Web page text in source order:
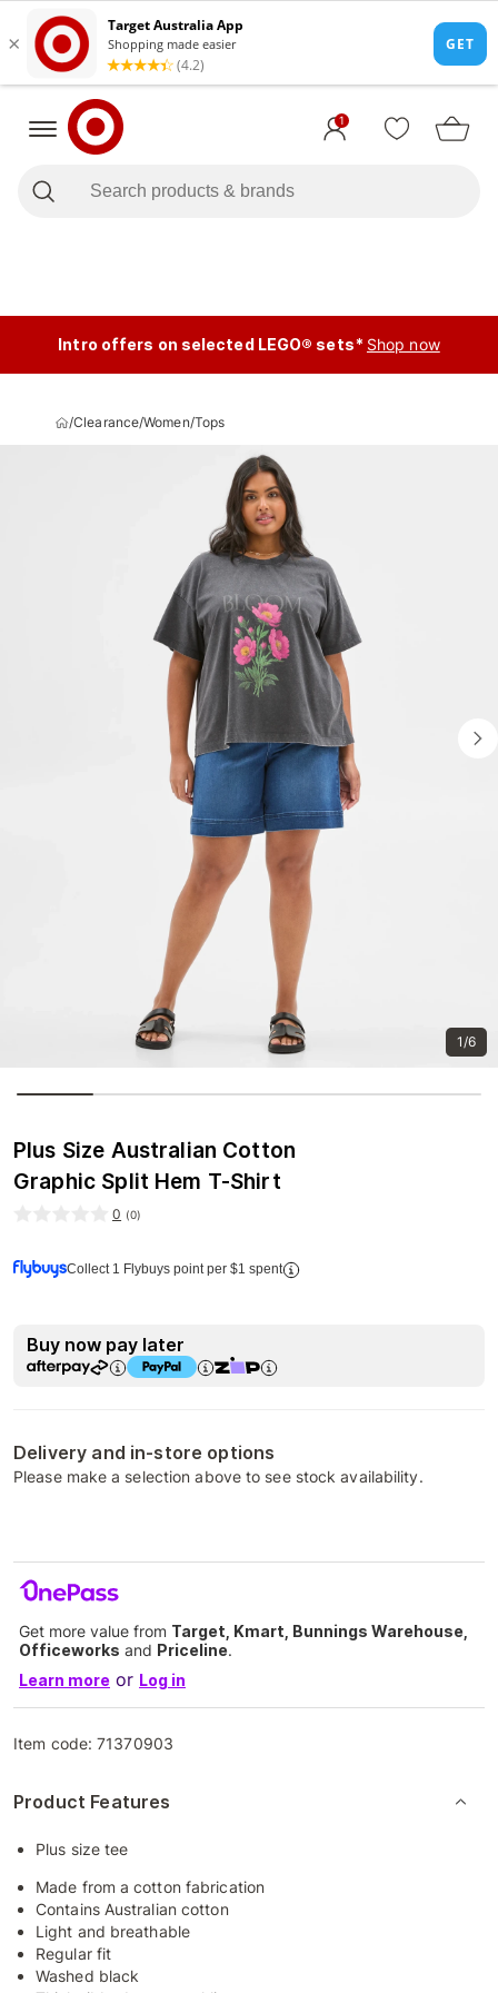
1
Intro offers on selected LEGO® sets* Shop now
/Clearance/Women/Tops
1/6
Plus Size Australian Cotton
Graphic Split Hem T-Shirt
0 (0)
Collect 1 Flybuys point per $1 spent
Buy now pay later
Delivery and in-store options
Please make a selection above to see stock availability.
Get more value from Target, Kmart, Bunnings Warehouse,
Officeworks and Priceline.
Learn more or Log in
Item code:71370903
Product Features
Plus size tee
Made from a cotton fabrication
Contains Australian cotton
Light and breathable
Regular fit
Washed black